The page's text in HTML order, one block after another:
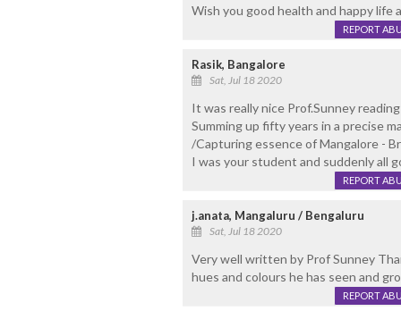
Wish you good health and happy life
REPORT
Rasik, Bangalore
Sat, Jul 18 2020
It was really nice Prof.Sunney
Summing up fifty years in a precise
/Capturing essence of Mangalore -
I was your student and suddenly all
REPORT
j.anata, Mangaluru / Bengaluru
Sat, Jul 18 2020
Very well written by Prof Sunney
hues and colours he has seen and
REPORT